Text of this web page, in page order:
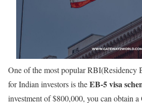
One of the most popular RBI(Residency
for Indian investors is theEB-5 visa
investment of $800,000, you can obtain